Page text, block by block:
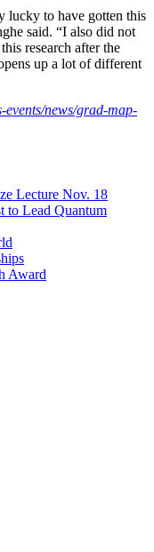
lucky to have gotten this
said. “I also did not
research after the
up a lot of different
events/news/grad-map-
Lecture Nov. 18
to Lead Quantum
Award